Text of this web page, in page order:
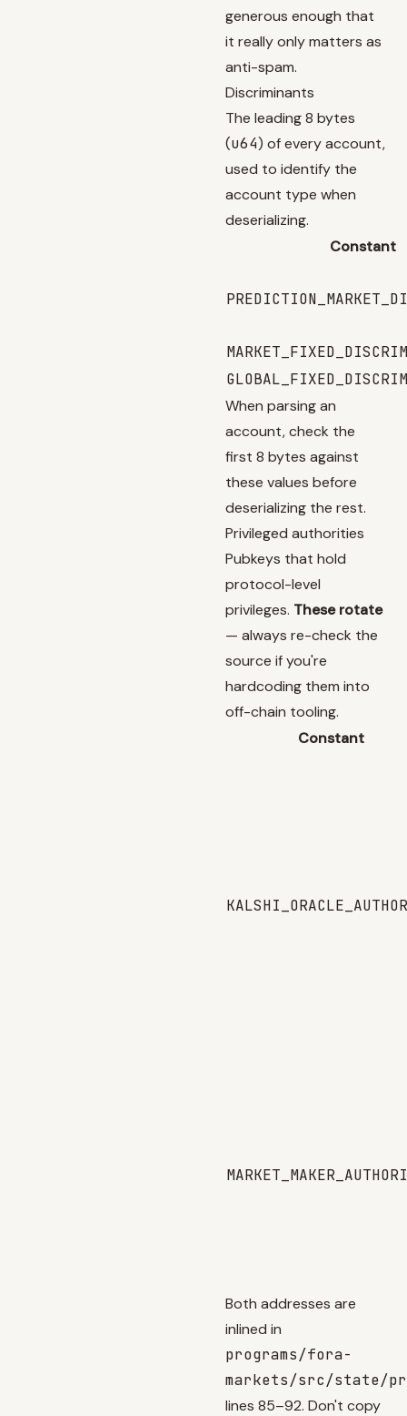
generous enough that
it really only matters as
anti-spam.
Discriminants
The leading 8 bytes
(u64) of every account,
used to identify the
account type when
deserializing.
Constant
When parsing an
account, check the
first 8 bytes against
these values before
deserializing the rest.
Privileged authorities
Pubkeys that hold
protocol-level
privileges. These rotate
— always re-check the
source if you're
hardcoding them into
off-chain tooling.
Constant
Both addresses are
inlined in
programs/fora-
markets/src/state/
lines 85–92. Don't copy